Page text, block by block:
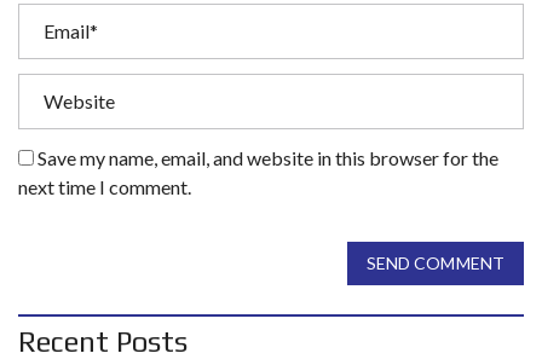
Save my name, email, and website in this browser for the
next time I comment.
SEND COMMENT
Recent Posts